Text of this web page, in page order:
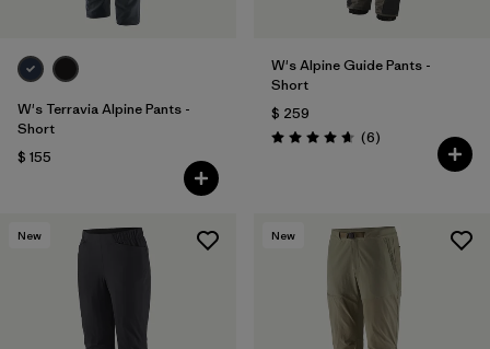
W's Terravia Alpine Pants -
Short
$ 155
W's Alpine Guide Pants -
Short
$ 259
Valoración: 4.7 / 5
(6Comentarios
)
New New